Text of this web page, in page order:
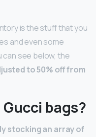
is the stuff that you
and even some
can see below, the
to 50% off from
Gucci bags?
stocking an array of